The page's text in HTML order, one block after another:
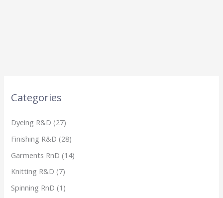
Categories
Dyeing R&D (27)
Finishing R&D (28)
Garments RnD (14)
Knitting R&D (7)
Spinning RnD (1)